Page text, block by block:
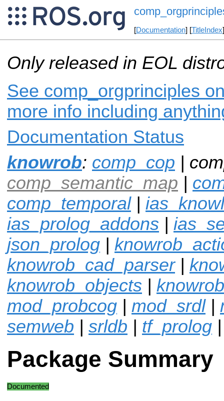
[Documentation] [TitleIndex
Only released in EOL
See comp_orgprinciples
more info including
Documentation Status
knowrob: comp_cop |
comp_semantic_map |
comp_temporal|
ias_prolog_addons |
json_prolog |
knowrob_cad_parser|
knowrob_objects |
mod_probcog | mod_srdl|
semweb | srldb | tf_prolog
Package Summary
Documented